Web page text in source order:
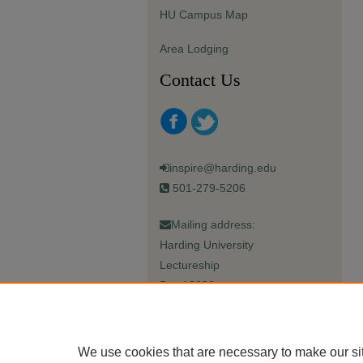
HU Campus Map
Area Lodging
Contact Us
inspire@harding.edu
501-279-5206
Mailing address:
Harding University
Lectureship
Box 12280
We use cookies that are necessary to make our